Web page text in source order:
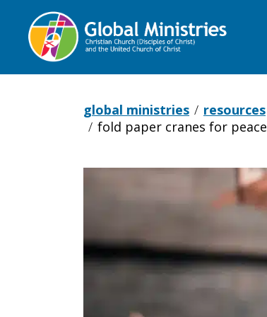
global ministries resources
fold paper cranes for peace
Fold
paper